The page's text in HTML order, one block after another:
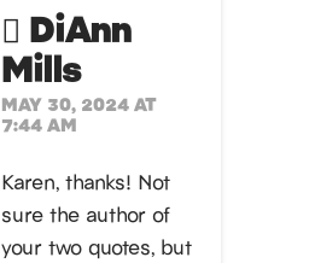
DiAnn
Mills
MAY 30, 2024 AT
7:44 AM
Karen, thanks! Not
sure the author of
your two quotes, but